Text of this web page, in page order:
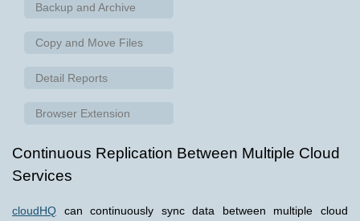
Backup and Archive
Copy and Move Files
Detail Reports
Browser Extension
Continuous Replication Between Multiple Cloud
Services
cloudHQ can continuously sync data between multiple cloud